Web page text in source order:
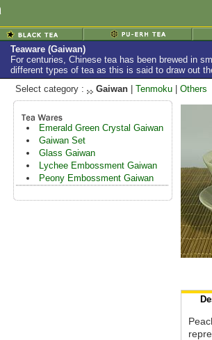
Teaware (Gaiwan)
For centuries, Chinese tea has been brewed in
different types of tea as this is said to draw out
Select category :
Gaiwan Tenmoku Others
Emerald Green Crystal Gaiwan
Gaiwan Set
Glass Gaiwan
Lychee Embossment Gaiwan
Peony Embossment Gaiwan